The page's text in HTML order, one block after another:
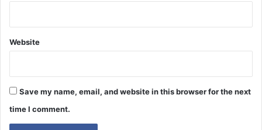
Website
Save my name, email, and website in this browser for the next
time I comment.